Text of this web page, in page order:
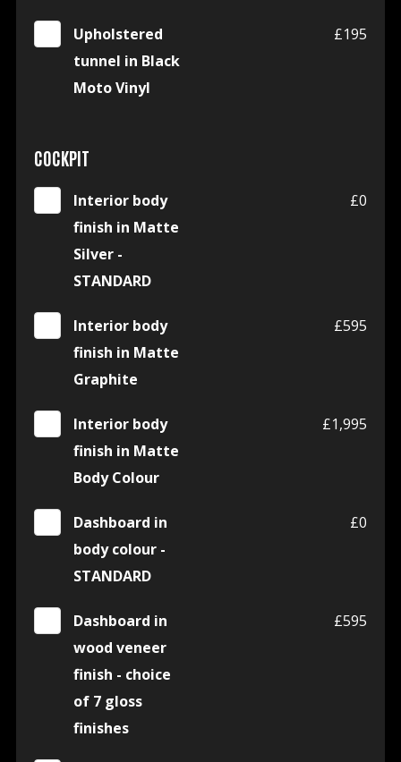
Upholstered
tunnel in Black
Moto Vinyl
£195
COCKPIT
Interior body
finish in Matte
Silver -
STANDARD
£0
Interior body
finish in Matte
Graphite
£595
Interior body
finish in Matte
Body Colour
£1,995
Dashboard in
body colour -
STANDARD
£0
Dashboard in
wood veneer
finish - choice
of 7 gloss
finishes
£595